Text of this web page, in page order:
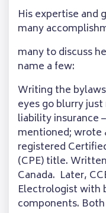
His expertise and
many
many to discuss
name a few:
Writing the
eyes go blurry
liability insurance
mentioned; wrote
registered
(CPE) title.
Canada. Later,
Electrologist with
components.